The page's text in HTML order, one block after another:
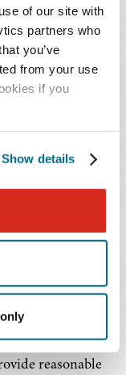
of our site with
partners who
you’ve
from your use
if you
Show details
to issuance of
a cybersecurity
applicable state
The state will
has
will continually
protocols
the Florida
Electric Vehicle
recognized
reasonable